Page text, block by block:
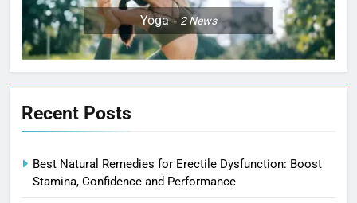
Yoga 2News
Recent Posts
Best Natural Remedies for Erectile Dysfunction: Boost
Stamina, Confidence and Performance